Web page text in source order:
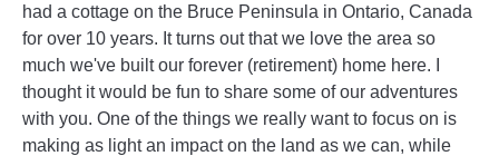
had a cottage on the Bruce Peninsula in Ontario, Canada
for over 10 years. It turns out that we love the area so
much we've built our forever (retirement) home here. I
thought it would be fun to share some of our adventures
with you. One of the things we really want to focus on is
making as light an impact on the land as we can, while